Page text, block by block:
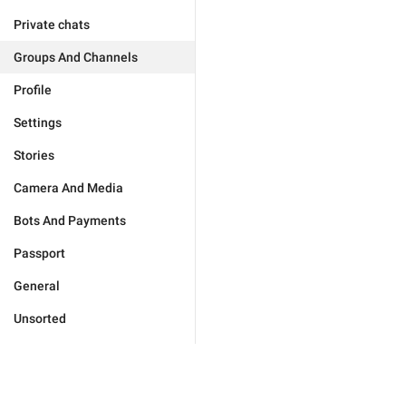
Private chats
Groups And Channels
Profile
Settings
Stories
Camera And Media
Bots And Payments
Passport
General
Unsorted